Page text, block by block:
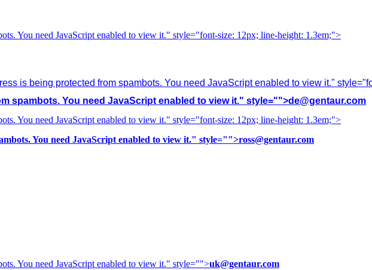
You need JavaScript enabled to view it." style="font-size: 12px; line-height: 1.3em;">
is being protected from spambots. You need JavaScript enabled to view it."
spambots. You need JavaScript enabled to view it." style="">de@gentaur.com
You need JavaScript enabled to view it." style="font-size: 12px; line-height: 1.3em;">
You need JavaScript enabled to view it." style="">ross@gentaur.com
You need JavaScript enabled to view it." style="">uk@gentaur.com